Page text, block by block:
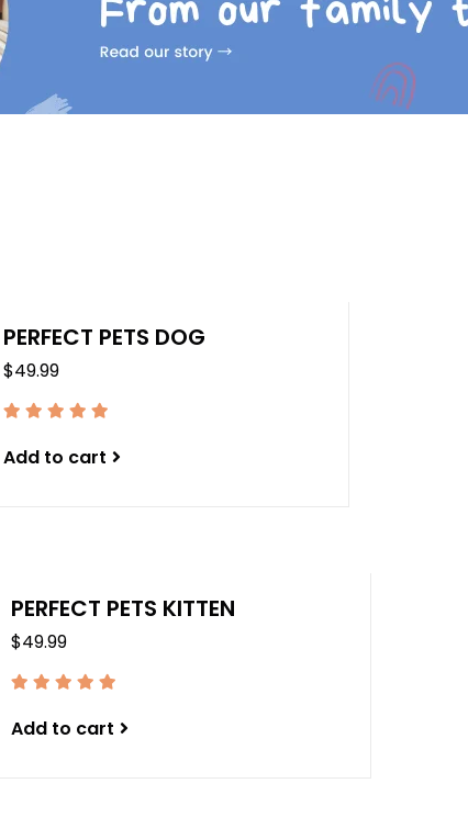
PERFECT PETS DOG
$49.99
Add to cart
PERFECT PETS KITTEN
$49.99
Add to cart